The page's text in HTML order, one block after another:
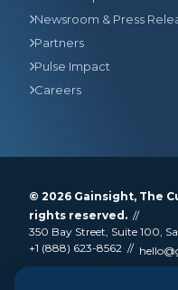
Newsroom & Press
Partners
Pulse Impact
Careers
© 2026 Gainsight, The
rights reserved.
350 Bay Street, Suite 100,
+1 (888) 623-8562